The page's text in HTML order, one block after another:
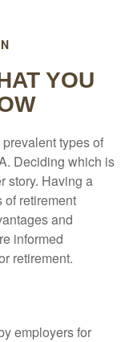
YOU
types of
Deciding which is
story. Having a
of retirement
and
informed
retirement.
employers for